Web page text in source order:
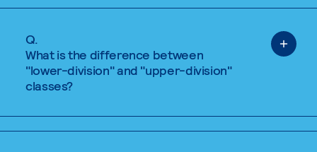
Q.
What is the difference between
"lower-division" and "upper-division"
classes?